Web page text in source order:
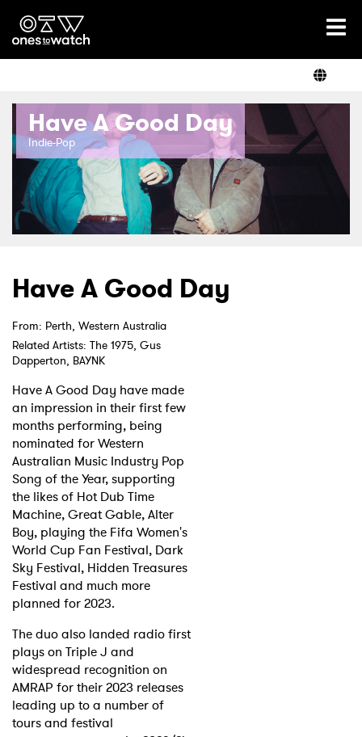
Ones2Watch Home
Genre
Read
Videos
Podcast
Shop
Have A Good Day
Indie-Pop
Have A Good Day
From: Perth, Western Australia
Related Artists: The 1975, Gus
Dapperton, BAYNK
Have A Good Day have made
an impression in their first few
months performing, being
nominated for Western
Australian Music Industry Pop
Song of the Year, supporting
the likes of Hot Dub Time
Machine, Great Gable, Alter
Boy, playing the Fifa Women's
World Cup Fan Festival, Dark
Sky Festival, Hidden Treasures
Festival and much more
planned for 2023.
The duo also landed radio first
plays on Triple J and
widespread recognition on
AMRAP for their 2023 releases
leading up to a number of
tours and festival